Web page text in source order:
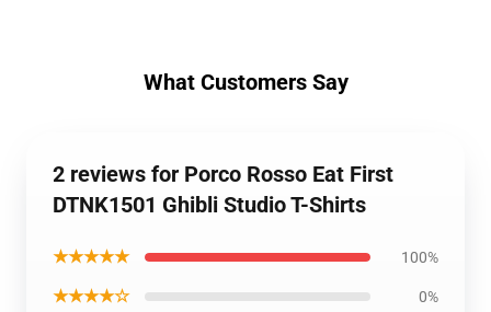
What Customers Say
2 reviews for Porco Rosso Eat First
DTNK1501 Ghibli Studio T-Shirts
★★★★★ 100%
★★★★☆ 0%